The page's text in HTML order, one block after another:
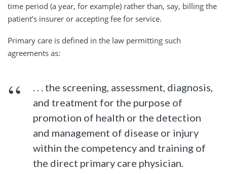
time period (a year, for example) rather than, say, billing the
patient’s insurer or accepting fee for service.
Primary care is defined in the law permitting such
agreements as:
. . . the screening, assessment, diagnosis,
and treatment for the purpose of
promotion of health or the detection
and management of disease or injury
within the competency and training of
the direct primary care physician.